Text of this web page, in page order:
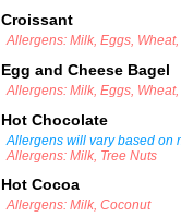
Croissant
Allergens: Milk, Eggs,
Egg and Cheese Bagel
Allergens: Milk, Eggs,
Hot Chocolate
Allergens will vary based on
Allergens: Milk, Tree Nuts
Hot Cocoa
Allergens: Milk, Coconut